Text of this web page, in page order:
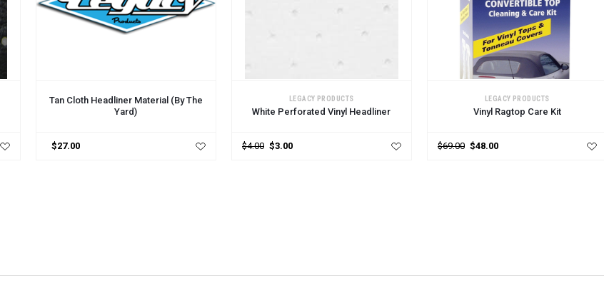
ADD TO CART
Tan Cloth Headliner Material (by The
Yard)
$27.00
ADD TO CARTLEGACY PRODUCTS
White Perforated Vinyl Headliner
$4.00 $3.00
LEGACY PRODUCTS
Vinyl Ragtop Care Kit
$69.00 $48.00